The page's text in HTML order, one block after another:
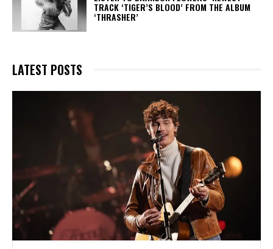
TRACK ‘TIGER’S BLOOD’ FROM THE ALBUM
‘THRASHER’
LATEST POSTS